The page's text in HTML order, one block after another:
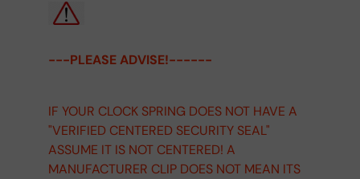
---PLEASE ADVISE!------
IF YOUR CLOCK SPRING DOES NOT HAVE A
"VERIFIED CENTERED SECURITY SEAL"
ASSUME IT IS NOT CENTERED! A
MANUFACTURER CLIP DOES NOT MEAN ITS